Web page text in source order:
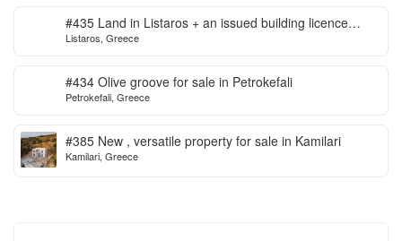
#435 Land in Listaros + an issued building licence
ready to start
Listaros, Greece
#434 Olive groove for sale in Petrokefali
Petrokefali, Greece
#385 New , versatile property for sale in Kamilari
Kamilari, Greece